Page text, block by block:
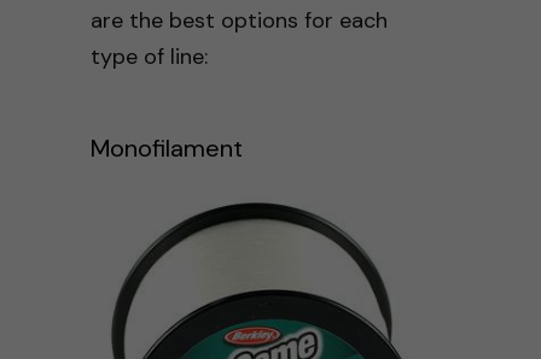
are the best options for each
type of line:
Monofilament